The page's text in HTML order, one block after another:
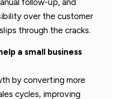
follow-up, and
over the customer
through the cracks.
a small business
by converting more
cycles, improving